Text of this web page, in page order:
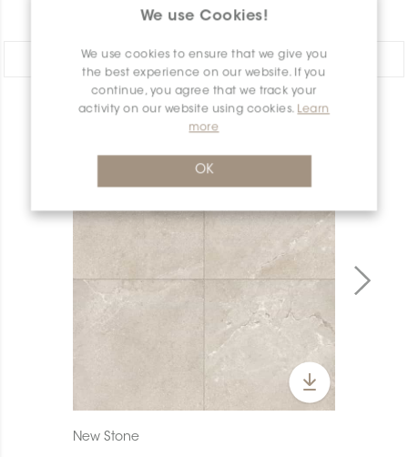
We use Cookies!
We use cookies to ensure that we give you
the best experience on our website. If you
continue, you agree that we track your
activity on our website using cookies. Learn
more
OK
Share:
PRODUCT OVERVIEW
New Stone